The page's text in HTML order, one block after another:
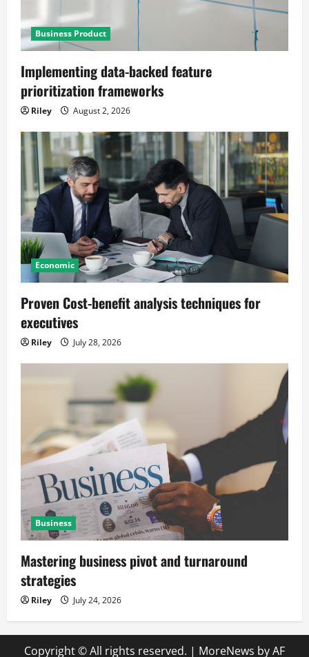
Business Product
Implementing data-backed feature
prioritization frameworks
Riley August 2, 2026
Economic
Proven Cost-benefit analysis techniques for
executives
Riley July 28, 2026
Business
Mastering business pivot and turnaround
strategies
Riley July 24, 2026
Copyright © All rights reserved. | MoreNews by AF